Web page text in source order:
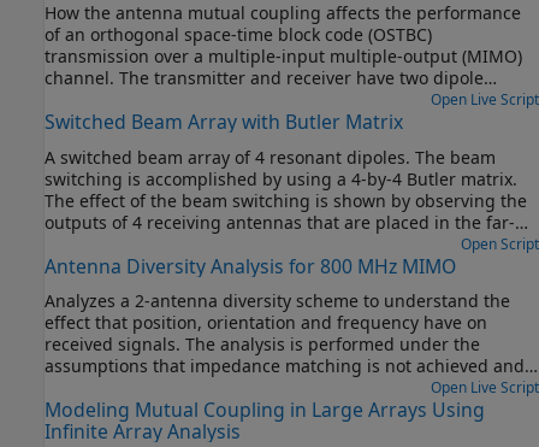
How the antenna mutual coupling affects the performance
of an orthogonal space-time block code (OSTBC)
transmission over a multiple-input multiple-output (MIMO)
channel. The transmitter and receiver have two dipole
antenna elements each. The bit error rate (BER) vs. signal to
noise ratio (SNR) curves are plotted under different
need Antenna Toolbox™.
Open Live Script
Switched Beam Array with Butler Matrix
A switched beam array of 4 resonant dipoles. The beam
switching is accomplished by using a 4-by-4 Butler matrix.
The effect of the beam switching is shown by observing the
outputs of 4 receiving antennas that are placed in the far-
field of the array at the approximate azimuthal angles
corresponding to the beam peaks. The effect of mutual
accounted for using S-parameters.
Open Script
Antenna Diversity Analysis for 800 MHz MIMO
Analyzes a 2-antenna diversity scheme to understand the
effect that position, orientation and frequency have on
received signals. The analysis is performed under the
assumptions that impedance matching is not achieved and
Open Live Script
Modeling Mutual Coupling in Large Arrays Using
Infinite Array Analysis